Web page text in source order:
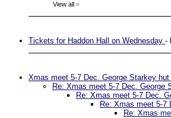
View all »
Tickets for Haddon Hall on Wednesday -
Xmas meet 5-7 Dec. George Starkey
Re: Xmas meet 5-7 Dec. George
Re: Xmas meet 5-7 Dec.
Re: Xmas meet 5-7
Re: Xmas